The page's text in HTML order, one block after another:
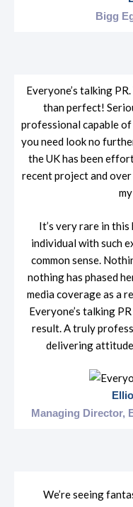
Bigg
Everyone’s talking
than perfect!
professional capable
you need look no
the UK has been
recent project and
It’s very rare in
individual with such
common sense.
nothing has phased
media coverage as a
Everyone’s talking
result. A truly
delivering
Managing Director,
We’re seeing